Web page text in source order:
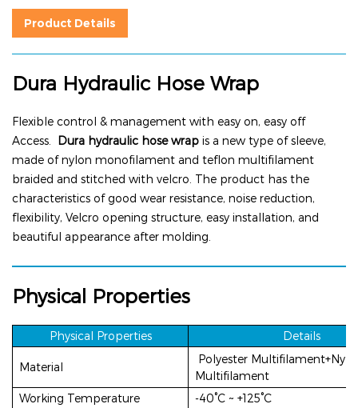
Product Details
Dura Hydraulic Hose Wrap
Flexible control & management with easy on, easy off
Access.
Dura hydraulic hose wrap is a new type of sleeve,
made ofnylon monofilament and teflon multifilament
braided and stitched with velcro. The product has the
characteristics of good wear resistance, noise reduction,
flexibility, Velcro opening structure, easy installation, and
beautiful appearance after molding.
Physical Properties
Physical Properties Details
Material
Polyester
Multifilament
Working Temperature
-40°C ~ +125°C